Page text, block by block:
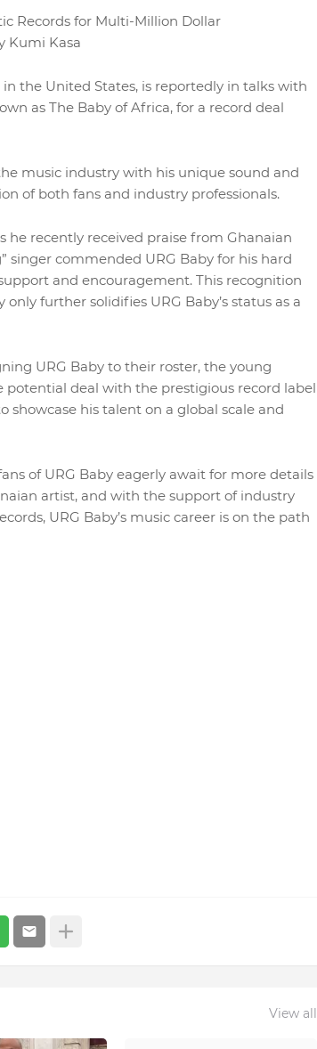
Records for Multi-Million Dollar
Kumi Kasa
the United States, is reportedly in talks with
as The Baby of Africa, for a record deal
music industry with his unique sound and
of both fans and industry professionals.
he recently received praise from Ghanaian
singer commended URG Baby for his hard
and encouragement. This recognition
further solidifies URG Baby’s status as a
URG Baby to their roster, the young
potential deal with the prestigious record label
his talent on a global scale and
of URG Baby eagerly await for more details
artist, and with the support of industry
URG Baby’s music career is on the path
View all